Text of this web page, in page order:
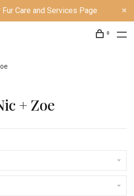
Fur Care and Services Page
0
+ Zoe